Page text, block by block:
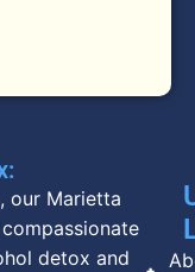
our Marietta
detox and